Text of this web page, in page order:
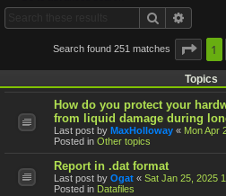
Search
Search found 251 matches Page
1
Topics
How do you protect your
from liquid damage during
Last post by MaxHolloway « Mon Apr
Posted in Other topics
Report in .dat format
Last post by Ogat « Sat Jan 25, 2025
Posted in Datafiles